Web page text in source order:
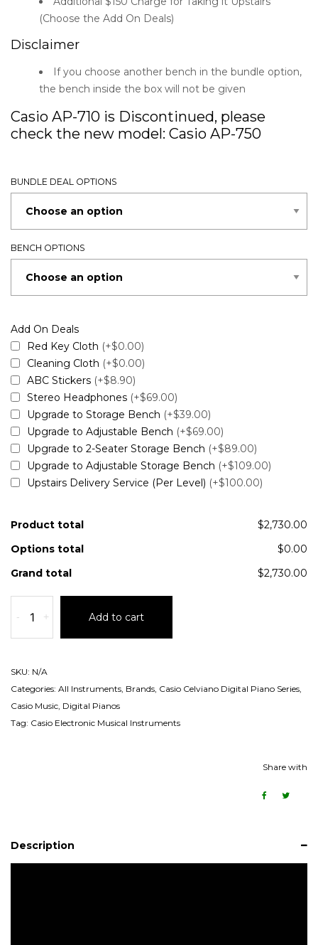
(Choose the Add On Deals)
Disclaimer
If you choose another bench in the bundle option,
the bench inside the box will not be given
Casio AP-710 is Discontinued, please
check the new model: Casio AP-750
BUNDLE DEAL OPTIONS
BENCH OPTIONS
Add On Deals
Red Key Cloth (+$0.00)
Cleaning Cloth (+$0.00)
ABC Stickers (+$8.90)
Stereo Headphones (+$69.00)
Upgrade to Storage Bench (+$39.00)
Upgrade to Adjustable Bench (+$69.00)
Upgrade to 2-Seater Storage Bench (+$89.00)
Upgrade to Adjustable Storage Bench (+$109.00)
Upstairs Delivery Service (Per Level) (+$100.00)
Product total
$2,730.00
Options total
$0.00
Grand total
$2,730.00
- + Add to cart
SKU: N/A
Categories: All Instruments Brands Casio Celviano Digital Piano Series
Casio Music Digital Pianos
Tag: Casio Electronic Musical Instruments
Share with
Description